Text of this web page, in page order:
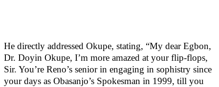
He directly addressed Okupe, stating, “My dear Egbon,
Dr. Doyin Okupe, I’m more amazed at your flip-flops,
Sir. You’re Reno’s senior in engaging in sophistry since
your days as Obasanjo’s Spokesman in 1999, till you